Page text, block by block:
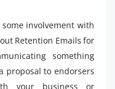
involvement with
Retention Emails for
something
proposal to endorsers
your business or